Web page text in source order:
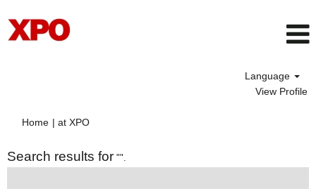
Language
View Profile
Home | at XPO(current
Search results for "".